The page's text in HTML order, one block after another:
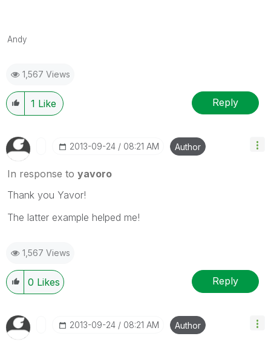
Andy
1,567 Views
1 Like Reply
‎2013-09-24 08:21 AM Author
In response to yavoro
Thank you Yavor!
The latter example helped me!
1,567 Views
0 Likes Reply
‎2013-09-24 08:21 AM Author